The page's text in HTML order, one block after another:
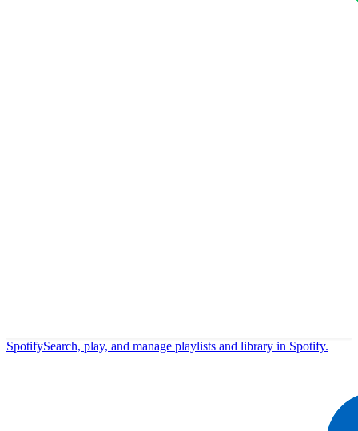
SpotifySearch, play, and manage playlists and library in Spotify.